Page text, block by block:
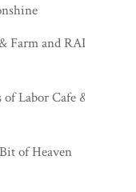
and RADA
Labor Cafe &
of Heaven